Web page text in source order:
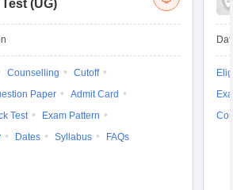
(UG)
Counselling
Cutoff
Paper
Admit Card
Test
Exam Pattern
Dates Syllabus FAQs